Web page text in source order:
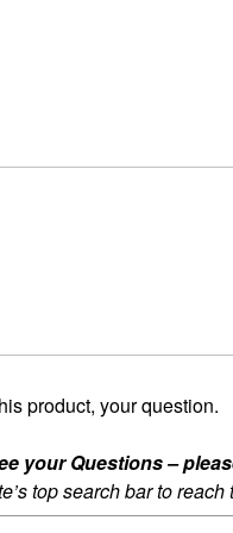
product, your question.
your Questions –
top search bar to reach